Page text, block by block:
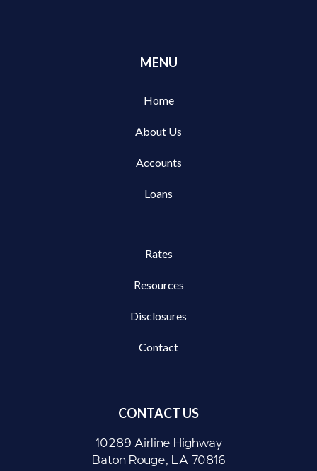
MENU
Home
About Us
Accounts
Loans
Rates
Resources
Disclosures
Contact
CONTACT US
10289 Airline Highway
Baton Rouge, LA 70816